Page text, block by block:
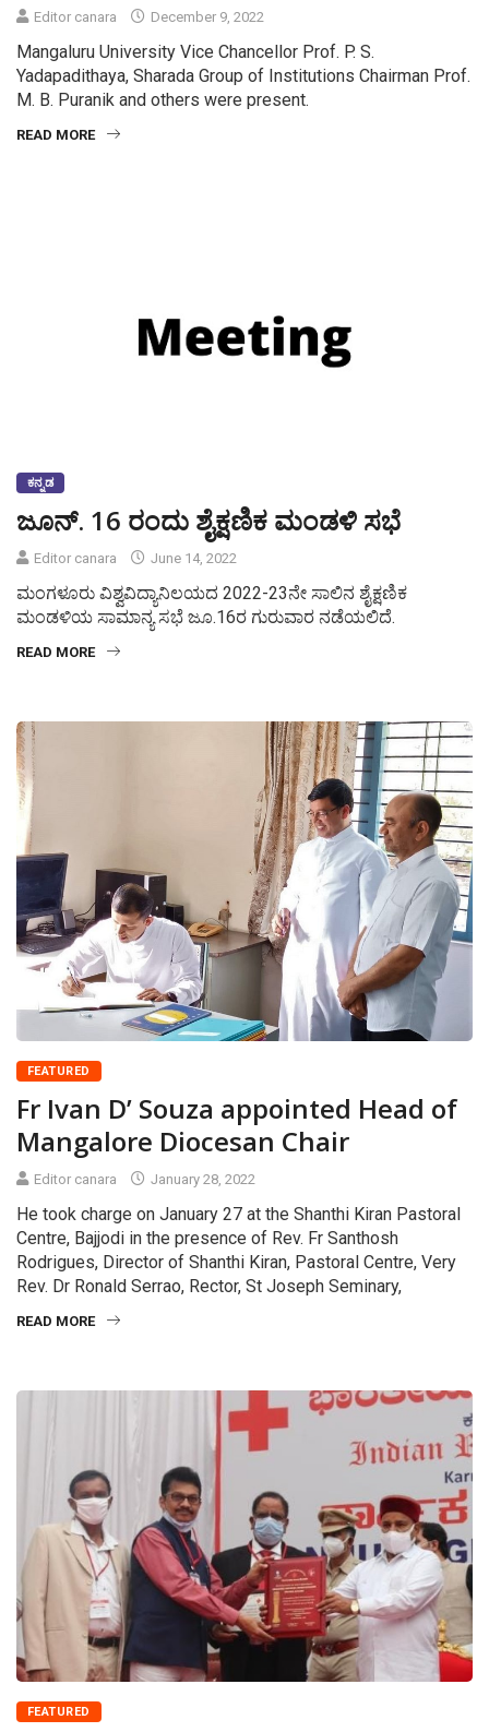
Editor canara December 9, 2022
Mangaluru University Vice Chancellor Prof. P. S.
Yadapadithaya, Sharada Group of Institutions Chairman Prof.
M. B. Puranik and others were present.
READ MORE
ಕನ್ನಡ
ಜೂನ್. 16 ರಂದು ಶೈಕ್ಷಣಿಕ ಮಂಡಳಿ ಸಭೆ
Editor canara June 14, 2022
ಮಂಗಳೂರು ವಿಶ್ವವಿದ್ಯಾನಿಲಯದ 2022-23ನೇ ಸಾಲಿನ ಶೈಕ್ಷಣಿಕ
ಮಂಡಳಿಯ ಸಾಮಾನ್ಯ ಸಭೆ ಜೂ.16ರ ಗುರುವಾರ ನಡೆಯಲಿದೆ.
READ MORE
FEATURED
Fr Ivan D’ Souza appointed Head of
Mangalore Diocesan Chair
Editor canara January 28, 2022
He took charge on January 27 at the Shanthi Kiran Pastoral
Centre, Bajjodi in the presence of Rev. Fr Santhosh
Rodrigues, Director of Shanthi Kiran, Pastoral Centre, Very
Rev. Dr Ronald Serrao, Rector, St Joseph Seminary,
READ MORE
FEATURED